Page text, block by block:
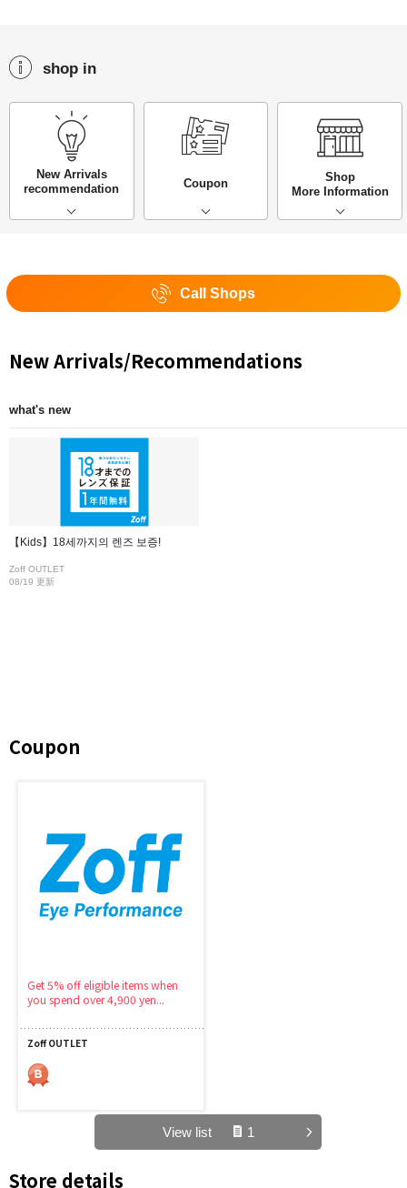
shop in
New Arrivals
recommendation
Coupon
Shop
More Information
Call Shops
New Arrivals/Recommendations
what's new
【Kids】18세까지의 렌즈 보증!
Zoff OUTLET
08/19 更新
Coupon
Get 5% off eligible items when
you spend over 4,900 yen...
Zoff OUTLET
View list 1
Store details